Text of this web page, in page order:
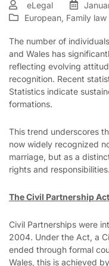
eLegal
European, Family law
The number of
and Wales has
reflecting evolving
recognition. Recent
Statistics indicate
formations.
This trend underscores
now widely recognized
marriage, but as a
rights and responsibilities.
The Civil Partnership
Civil Partnerships were
2004. Under the Act, a
ended through formal
Wales, this is achieved